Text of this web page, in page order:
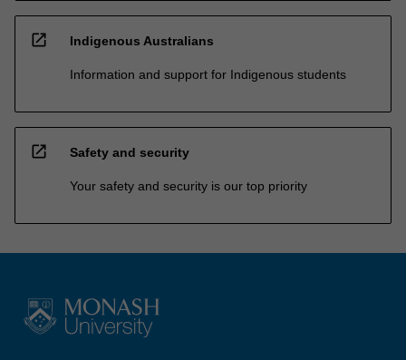
open_in_new Indigenous Australians
Information and support for Indigenous students
open_in_new Safety and security
Your safety and security is our top priority